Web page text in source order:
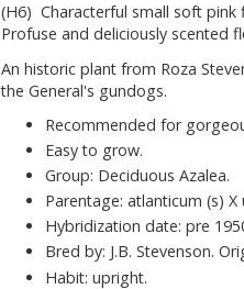
(H6) Characterful small soft
Profuse and deliciously scented
An historic plant from Roza
the General's gundogs.
Recommended for
Easy to grow.
Group: Deciduous Azalea.
Parentage: atlanticum (s) X
Hybridization date: pre
Bred by: J.B. Stevenson.
Habit: upright.